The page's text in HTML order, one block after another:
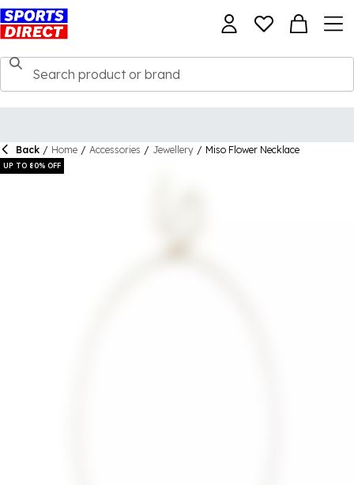
Back / Home / Accessories / Jewellery / Miso Flower Necklace
UP TO 80% OFF